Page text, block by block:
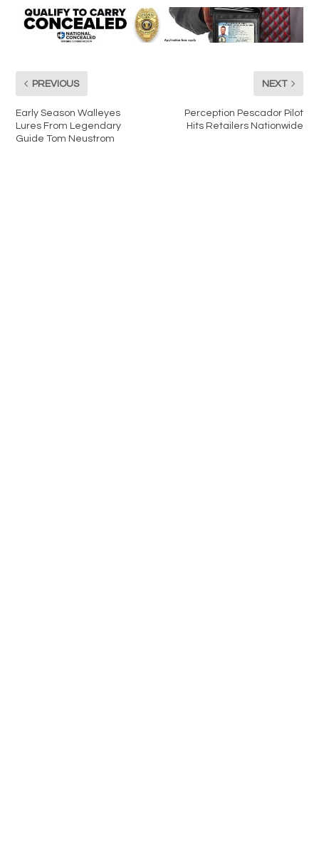
PREVIOUS
Early Season Walleyes
Lures From Legendary
Guide Tom Neustrom
NEXT
Perception Pescador Pilot
Hits Retailers Nationwide